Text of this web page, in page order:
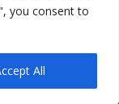
you consent to
All
Website By